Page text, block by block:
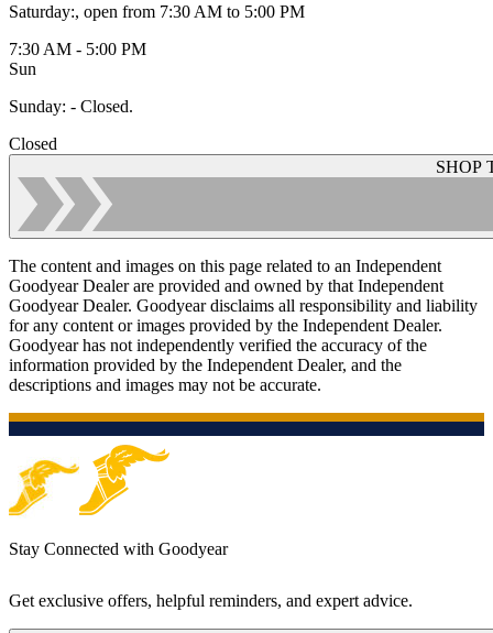
Saturday:, open from 7:30 AM to 5:00 PM
7:30 AM - 5:00 PM
Sun
Sunday: - Closed.
Closed
SHOP
The content and images on this page related to an Independent
Goodyear Dealer are provided and owned by that Independent
Goodyear Dealer. Goodyear disclaims all responsibility and liability
for any content or images provided by the Independent Dealer.
Goodyear has not independently verified the accuracy of the
information provided by the Independent Dealer, and the
descriptions and images may not be accurate.
Stay Connected with Goodyear
Get exclusive offers, helpful reminders, and expert advice.